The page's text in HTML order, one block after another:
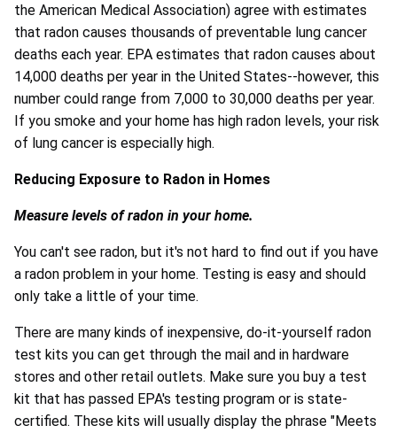
the American Medical Association) agree with estimates
that radon causes thousands of preventable lung cancer
deaths each year. EPA estimates that radon causes about
14,000 deaths per year in the United States--however, this
number could range from 7,000 to 30,000 deaths per year.
If you smoke and your home has high radon levels, your risk
of lung cancer is especially high.
Reducing Exposure to Radon in Homes
Measure levels of radon in your home.
You can't see radon, but it's not hard to find out if you have
a radon problem in your home. Testing is easy and should
only take a little of your time.
There are many kinds of inexpensive, do-it-yourself radon
test kits you can get through the mail and in hardware
stores and other retail outlets. Make sure you buy a test
kit that has passed EPA's testing program or is state-
certified. These kits will usually display the phrase "Meets